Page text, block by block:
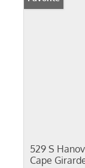
529 S
Cape